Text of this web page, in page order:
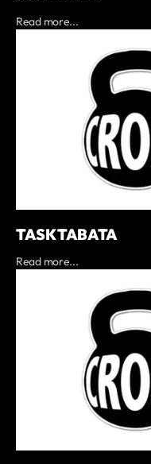
Read more...
TASK TABATA
Read more...